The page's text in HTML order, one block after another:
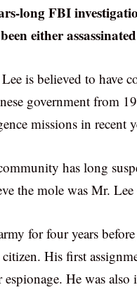
long FBI
either
is believed to have
government from
missions in recent
has long
the mole was Mr.
for four years
citizen. His first
He was